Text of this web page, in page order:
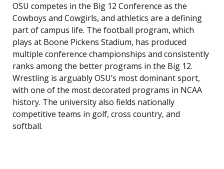
OSU competes in the Big 12 Conference as the
Cowboys and Cowgirls, and athletics are a defining
part of campus life. The football program, which
plays at Boone Pickens Stadium, has produced
multiple conference championships and consistently
ranks among the better programs in the Big 12.
Wrestling is arguably OSU’s most dominant sport,
with one of the most decorated programs in NCAA
history. The university also fields nationally
competitive teams in golf, cross country, and
softball.